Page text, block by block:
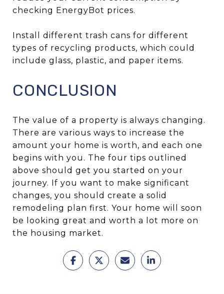
checking EnergyBot prices.
Install different trash cans for different
types of recycling products, which could
include glass, plastic, and paper items.
CONCLUSION
The value of a property is always changing.
There are various ways to increase the
amount your home is worth, and each one
begins with you. The four tips outlined
above should get you started on your
journey. If you want to make significant
changes, you should create a solid
remodeling plan first. Your home will soon
be looking great and worth a lot more on
the housing market.